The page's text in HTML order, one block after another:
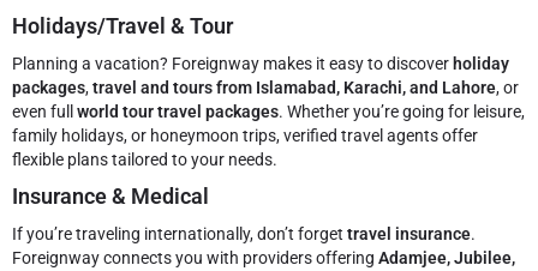
Holidays/Travel & Tour
Planning a vacation? Foreignway makes it easy to discover holiday
packages,travel and tours from Islamabad, Karachi, and Lahore, or
even full world tour travel packages. Whether you’re going for leisure,
family holidays, or honeymoon trips, verified travel agents offer
flexible plans tailored to your needs.
Insurance & Medical
If you’re traveling internationally, don’t forget travel insurance.
Foreignway connects you with providers offering Adamjee, Jubilee,